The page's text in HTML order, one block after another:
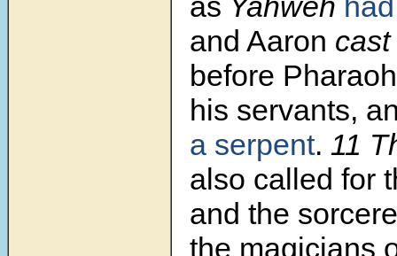
and Aaron
before
his servants,
a serpent. 11
also called for
and the
the magicians